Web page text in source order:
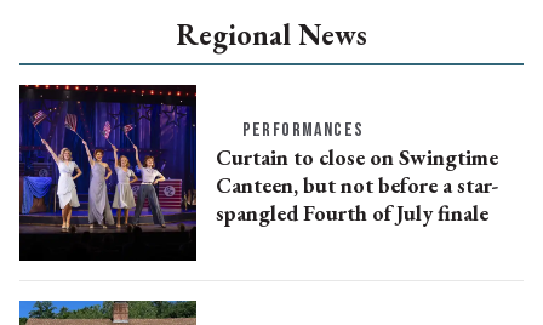
Regional News
PERFORMANCES
Curtain to close on Swingtime
Canteen, but not before a star-
spangled Fourth of July finale